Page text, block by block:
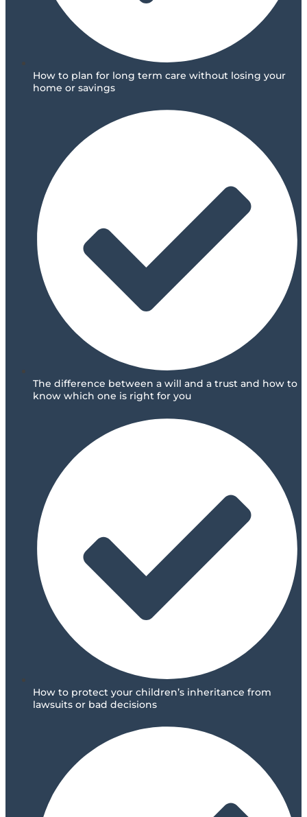
How to plan for long term care without losing your
home or savings
The difference between a will and a trust and how to
know which one is right for you
How to protect your children’s inheritance from
lawsuits or bad decisions